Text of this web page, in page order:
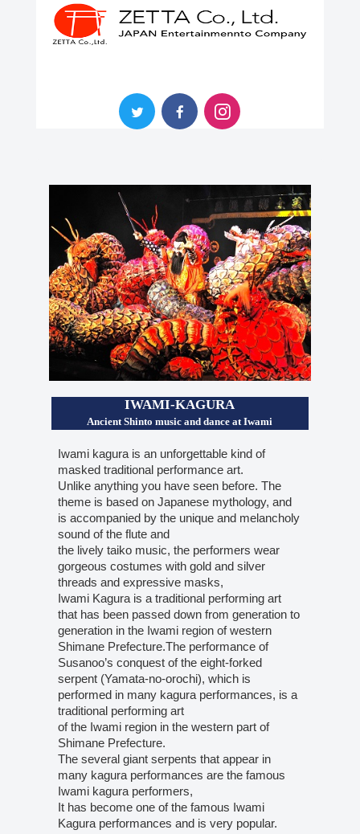
IWAMI-KAGURA
Ancient Shinto music and dance at Iwami
Iwami kagura is an unforgettable kind of
masked traditional performance art.
Unlike anything you have seen before. The
theme is based on Japanese mythology, and
is accompanied by the unique and melancholy
sound of the flute and
the lively taiko music, the performers wear
gorgeous costumes with gold and silver
threads and expressive masks,
Iwami Kagura is a traditional performing art
that has been passed down from generation to
generation in the Iwami region of western
Shimane Prefecture.The performance of
Susanoo’s conquest of the eight-forked
serpent (Yamata-no-orochi), which is
performed in many kagura performances, is a
traditional performing art
of the Iwami region in the western part of
Shimane Prefecture.
The several giant serpents that appear in
many kagura performances are the famous
Iwami kagura performers,
It has become one of the famous Iwami
Kagura performances and is very popular.